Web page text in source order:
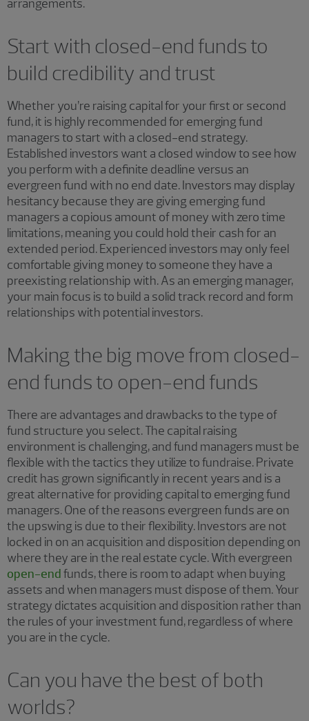
arrangements.
Start with closed-end funds to
build credibility and trust
Whether you’re raising capital for your first or second
fund, it is highly recommended for emerging fund
managers to start with a closed-end strategy.
Established investors want a closed window to see how
you perform with a definite deadline versus an
evergreen fund with no end date. Investors may display
hesitancy because they are giving emerging fund
managers a copious amount of money with zero time
limitations, meaning you could hold their cash for an
extended period. Experienced investors may only feel
comfortable giving money to someone they have a
preexisting relationship with. As an emerging manager,
your main focus is to build a solid track record and form
relationships with potential investors.
Making the big move from closed-
end funds to open-end funds
There are advantages and drawbacks to the type of
fund structure you select. The capital raising
environment is challenging, and ​​fund managers must be
flexible with the tactics they utilize to fundraise. Private
credit has grown significantly in recent years and is a
great alternative for providing capital to emerging fund
managers. One of the reasons evergreen funds are on
the upswing is due to their flexibility. Investors are not
locked in on an acquisition and disposition depending on
where they are in the real estate cycle. With evergreen
open-endfunds, there is room to adapt when buying
assets and when managers must dispose of them. Your
strategy dictates acquisition and disposition rather than
the rules of your investment fund, regardless of where
you are in the cycle.
Can you have the best of both
worlds?